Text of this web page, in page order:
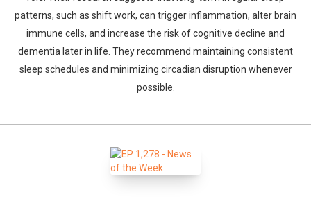
patterns, such as shift work, can trigger inflammation, alter brain
immune cells, and increase the risk of cognitive decline and
dementia later in life. They recommend maintaining consistent
sleep schedules and minimizing circadian disruption whenever
possible.